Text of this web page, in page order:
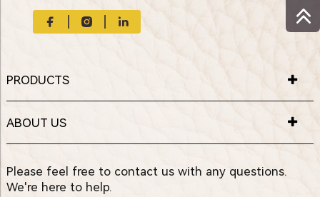
PRODUCTS
ABOUT US
Please feel free to contact us with any questions.
We're here to help.